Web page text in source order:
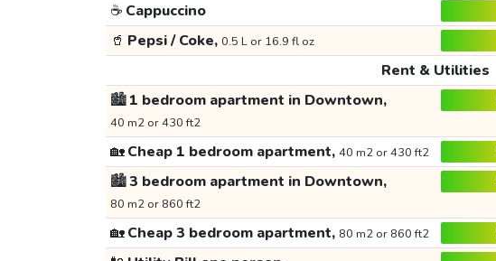
☕ Cappuccino
🥤 Pepsi / Coke, 0.5 L or 16.9 fl oz
Rent & Utilities
🏙️1 bedroom apartment in Downtown,
40 m2 or 430 ft2
🏡Cheap 1 bedroom apartment, 40 m2 or 430 ft2
🏙️3 bedroom apartment in Downtown,
80 m2 or 860 ft2
🏡Cheap 3 bedroom apartment, 80 m2 or 860 ft2